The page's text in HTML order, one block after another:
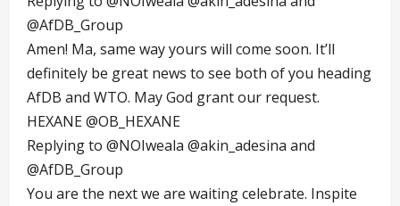
@AfDB_Group
Amen! Ma, same way yours will come soon. It’ll
definitely be great news to see both of you heading
AfDB and WTO. May God grant our request.
HEXANE@OB_HEXANE
Replying to @NOIweala @akin_adesina and
@AfDB_Group
You are the next we are waiting celebrate. Inspite